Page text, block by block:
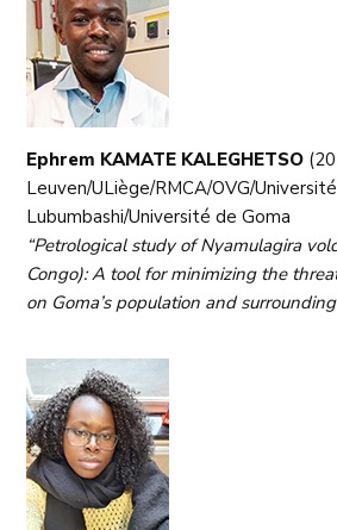
Ephrem KAMATE KALEGHETSO
Leuven/ULiège/RMCA/OVG/
Lubumbashi/Université de Goma
“Petrological study of Nyamulagira
Congo): A tool for minimizing the
on Goma’s population and